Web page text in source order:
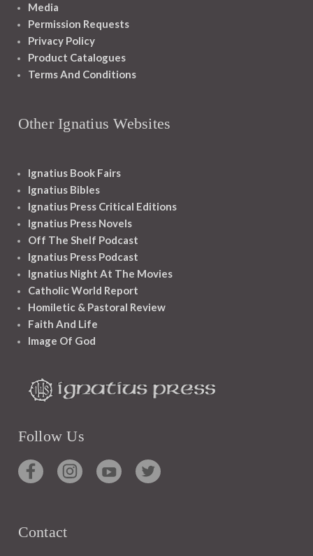
Media
Permission Requests
Privacy Policy
Product Catalogues
Terms And Conditions
Other Ignatius Websites
Ignatius Book Fairs
Ignatius Bibles
Ignatius Press Critical Editions
Ignatius Press Novels
Off The Shelf Podcast
Ignatius Press Podcast
Ignatius Night At The Movies
Catholic World Report
Homiletic & Pastoral Review
Faith And Life
Image Of God
Follow Us
Contact